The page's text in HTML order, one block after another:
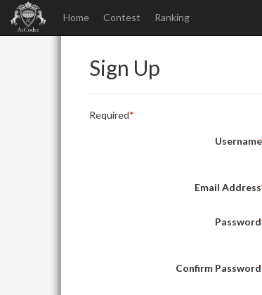
Home Contest Ranking
Sign Up
Required
Username
Email Address
Password
Confirm Password